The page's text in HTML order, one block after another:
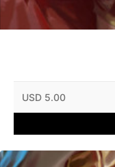
USD 5.00